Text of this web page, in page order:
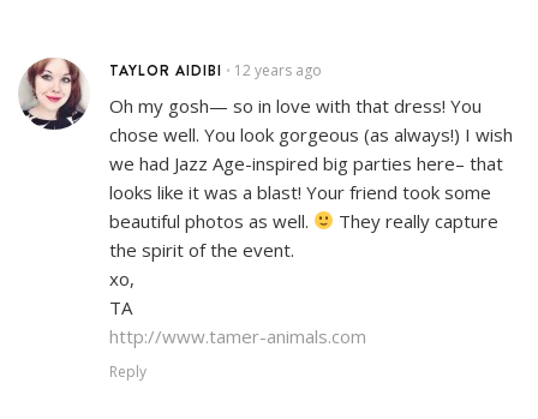
TAYLOR AIDIBI • 12 years ago
Oh my gosh— so in love with that dress! You
chose well. You look gorgeous (as always!) I wish
we had Jazz Age-inspired big parties here– that
looks like it was a blast! Your friend took some
beautiful photos as well.
They really capture
the spirit of the event.
xo,
TA
http://www.tamer-animals.com
Reply